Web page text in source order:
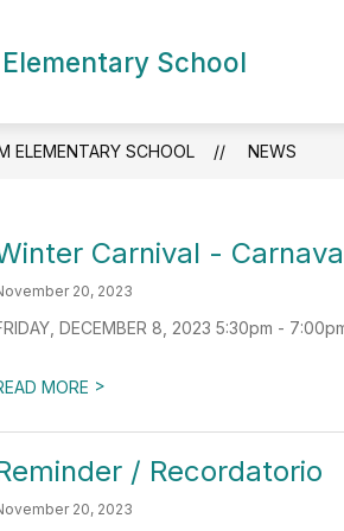
School
Show
submenu
School
Information
ACADEMICS
ELEMENTARY SCHOOL NEWS
Carnival -
20, 2023
DECEMBER 8, 2023 5:30pm -
MORE >
/ Recordatorio
20, 2023